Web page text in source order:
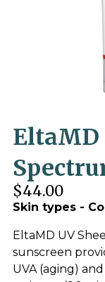
EltaMD
$44.00
Skin types -
EltaMD UV
sunscreen
UVA (aging)